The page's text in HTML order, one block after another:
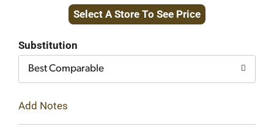
to
Select A Store To See Price
Substitution
Best Comparable
Add Notes